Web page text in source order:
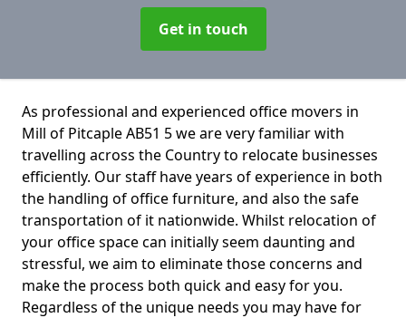
Get in touch
As professional and experienced office movers in
Mill of Pitcaple AB51 5 we are very familiar with
travelling across the Country to relocate businesses
efficiently. Our staff have years of experience in both
the handling of office furniture, and also the safe
transportation of it nationwide. Whilst relocation of
your office space can initially seem daunting and
stressful, we aim to eliminate those concerns and
make the process both quick and easy for you.
Regardless of the unique needs you may have for